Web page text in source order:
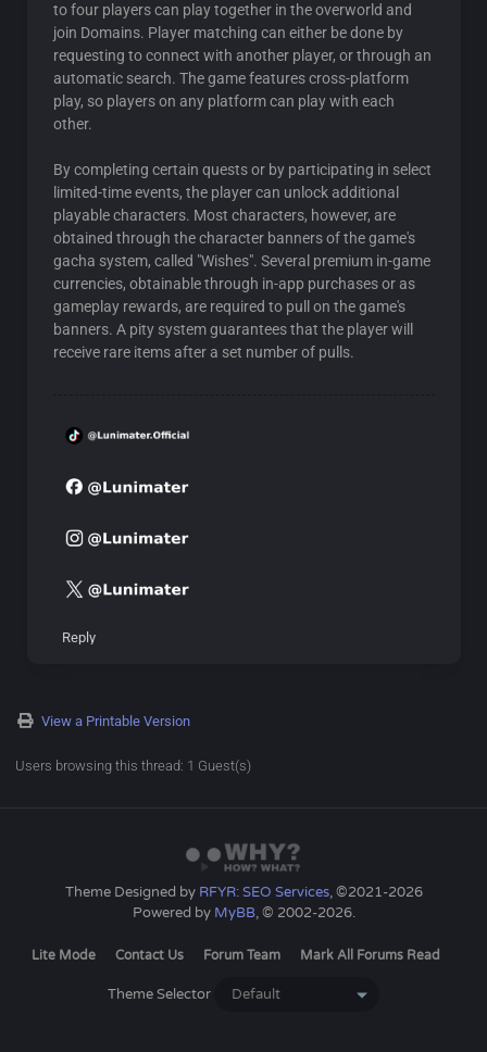
to four players can play together in the overworld and
join Domains. Player matching can either be done by
requesting to connect with another player, or through an
automatic search. The game features cross-platform
play, so players on any platform can play with each
other.
By completing certain quests or by participating in select
limited-time events, the player can unlock additional
playable characters. Most characters, however, are
obtained through the character banners of the game's
gacha system, called "Wishes". Several premium in-game
currencies, obtainable through in-app purchases or as
gameplay rewards, are required to pull on the game's
banners. A pity system guarantees that the player will
receive rare items after a set number of pulls.
Reply
View a Printable Version
Users browsing this thread: 1 Guest(s)
Theme Designed by RFYR: SEO Services, ©2021-2026
Powered by MyBB, © 2002-2026.
Lite Mode Contact Us Forum Team Mark All Forums Read
Theme Selector